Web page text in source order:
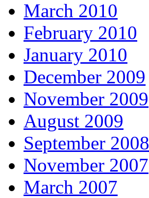
March 2010
February 2010
January 2010
December 2009
November 2009
August 2009
September 2008
November 2007
March 2007